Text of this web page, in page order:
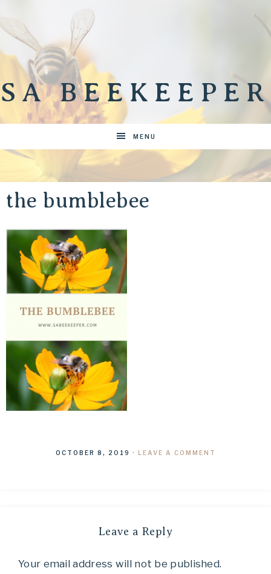
SA BEEKEEPER
MENU
the bumblebee
OCTOBER 8, 2019 · LEAVE A COMMENT
Leave a Reply
Your email address will not be published.